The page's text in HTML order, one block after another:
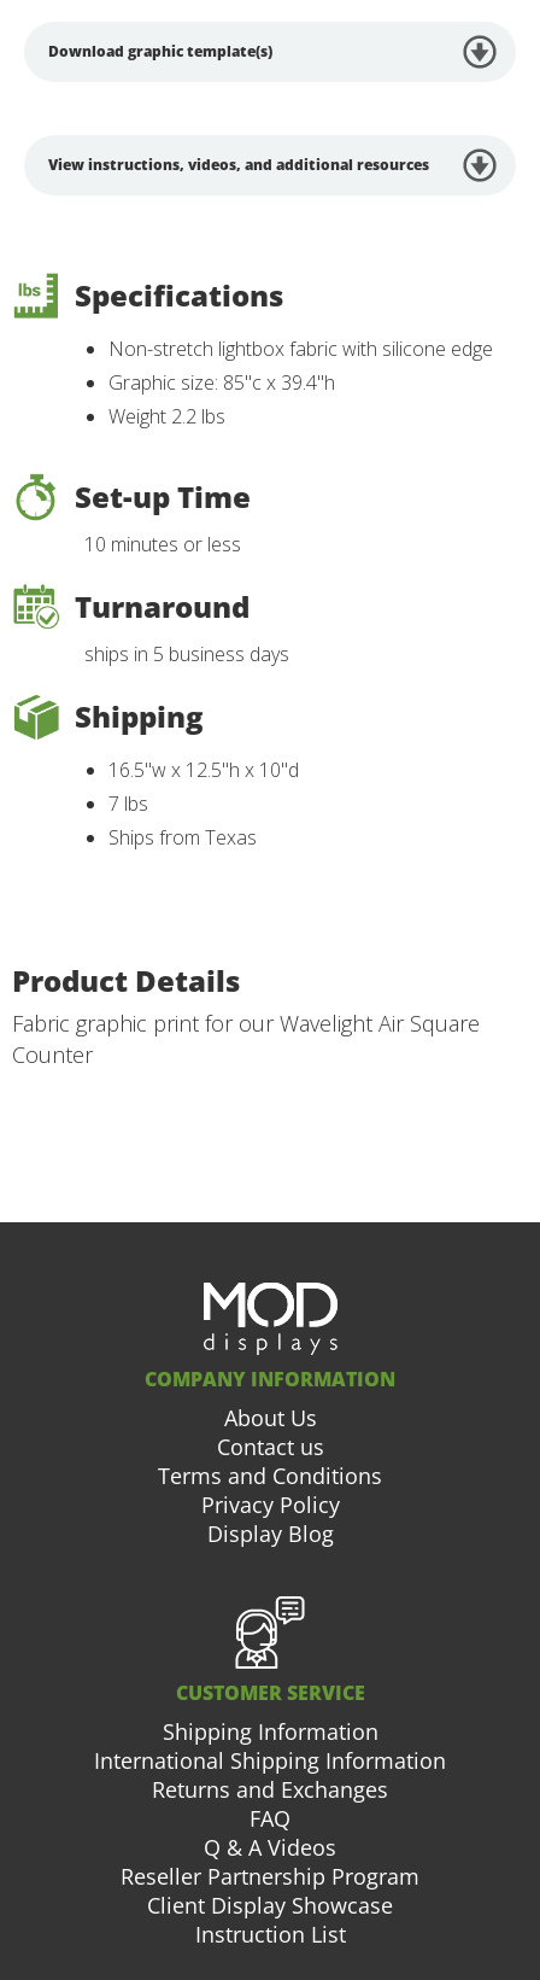
Download graphic template(s)
View instructions, videos, and additional resources
Specifications
Non-stretch lightbox fabric with silicone edge
Graphic size: 85"c x 39.4"h
Weight 2.2 lbs
Set-up Time
10 minutes or less
Turnaround
ships in 5 business days
Shipping
16.5"w x 12.5"h x 10"d
7 lbs
Ships from Texas
Product Details
Fabric graphic print for our Wavelight Air Square
Counter
COMPANY INFORMATION
About Us
Contact us
Terms and Conditions
Privacy Policy
Display Blog
CUSTOMER SERVICE
Shipping Information
International Shipping Information
Returns and Exchanges
FAQ
Q & A Videos
Reseller Partnership Program
Client Display Showcase
Instruction List